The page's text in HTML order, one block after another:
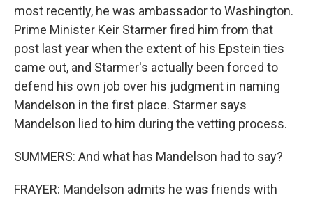
most recently, he was ambassador to Washington.
Prime Minister Keir Starmer fired him from that
post last year when the extent of his Epstein ties
came out, and Starmer's actually been forced to
defend his own job over his judgment in naming
Mandelson in the first place. Starmer says
Mandelson lied to him during the vetting process.
SUMMERS: And what has Mandelson had to say?
FRAYER: Mandelson admits he was friends with